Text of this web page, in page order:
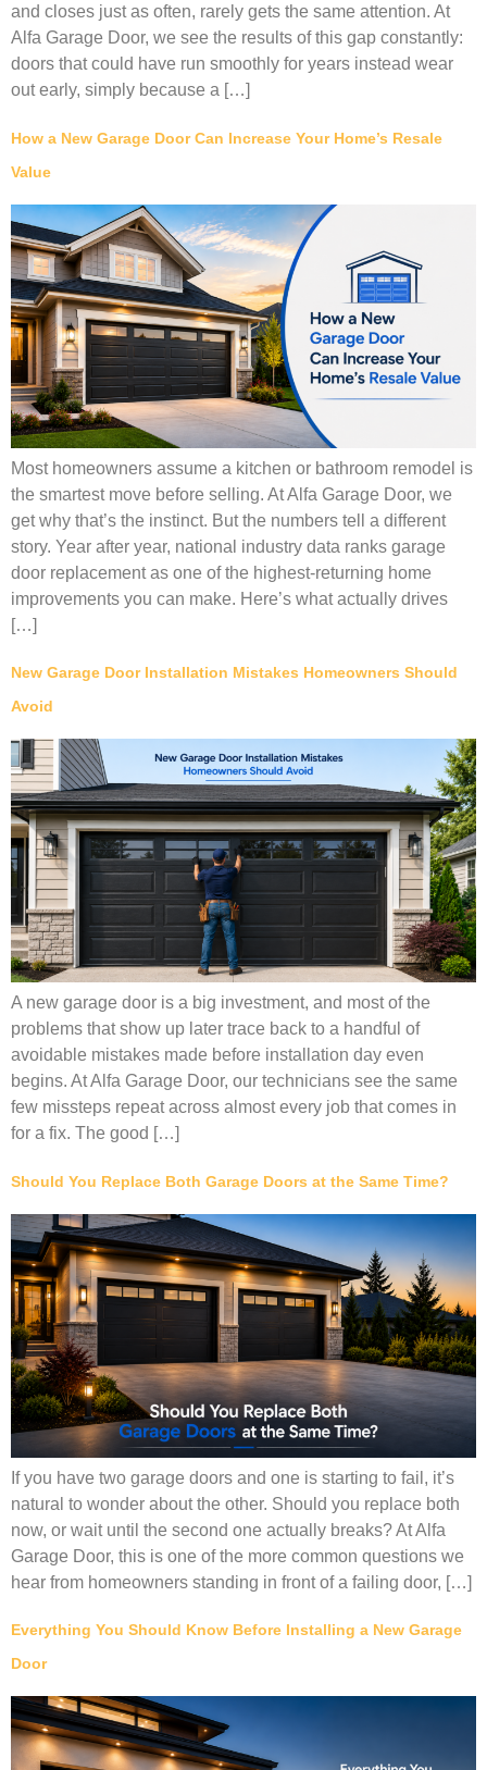
and closes just as often, rarely gets the same attention. At
Alfa Garage Door, we see the results of this gap constantly:
doors that could have run smoothly for years instead wear
out early, simply because a […]
How a New Garage Door Can Increase Your Home’s Resale
Value
Most homeowners assume a kitchen or bathroom remodel is
the smartest move before selling. At Alfa Garage Door, we
get why that’s the instinct. But the numbers tell a different
story. Year after year, national industry data ranks garage
door replacement as one of the highest-returning home
improvements you can make. Here’s what actually drives
[…]
New Garage Door Installation Mistakes Homeowners Should
Avoid
A new garage door is a big investment, and most of the
problems that show up later trace back to a handful of
avoidable mistakes made before installation day even
begins. At Alfa Garage Door, our technicians see the same
few missteps repeat across almost every job that comes in
for a fix. The good […]
Should You Replace Both Garage Doors at the Same Time?
If you have two garage doors and one is starting to fail, it’s
natural to wonder about the other. Should you replace both
now, or wait until the second one actually breaks? At Alfa
Garage Door, this is one of the more common questions we
hear from homeowners standing in front of a failing door, […]
Everything You Should Know Before Installing a New Garage
Door